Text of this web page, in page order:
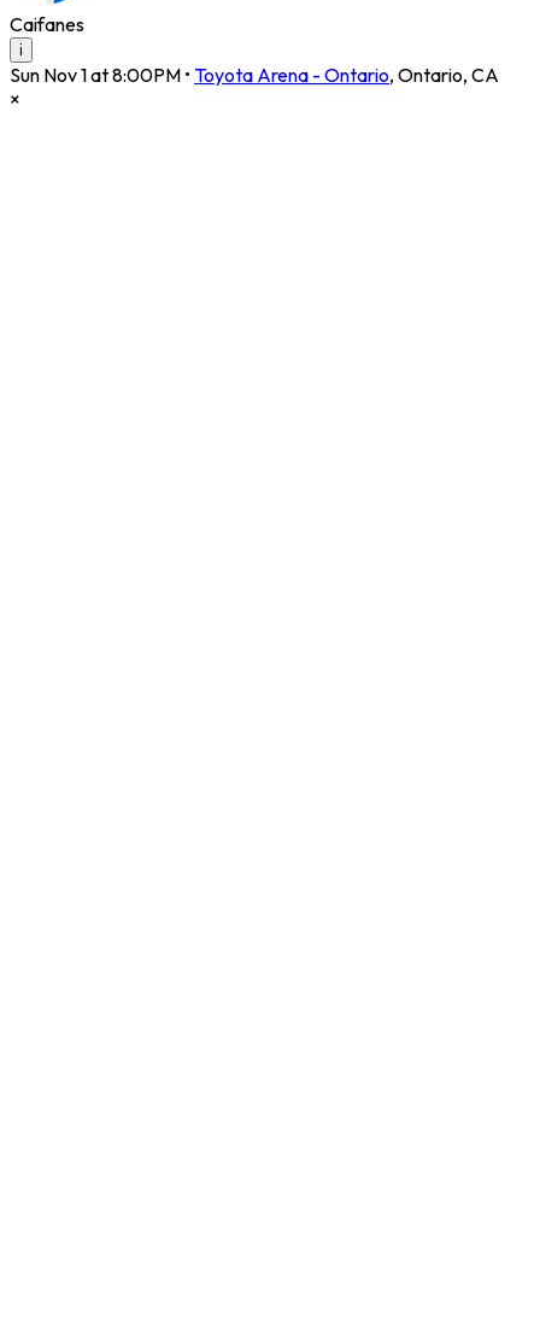
Caifanes
i
Sun Nov 1 at 8:00PM • Toyota Arena - Ontario, Ontario, CA
×